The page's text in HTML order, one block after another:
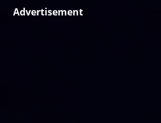
Advertisement